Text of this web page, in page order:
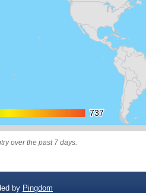
737
737
over the past 7 days.
by Pingdom